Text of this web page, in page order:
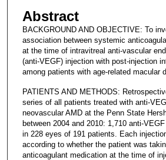
Abstract
BACKGROUND AND OBJECTIVE: To
association between systemic
at the time of intravitreal anti-vascular
(anti-VEGF) injection with post-injection
among patients with age-related macular
PATIENTS AND METHODS:
series of all patients treated with anti-
neovascular AMD at the Penn State
between 2004 and 2010: 1,710 anti-
in 228 eyes of 191 patients. Each
according to whether the patient was
anticoagulant medication at the time of